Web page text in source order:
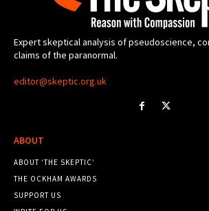
Expert skeptical analysis of pseudoscience,
claims of the paranormal.
editor@skeptic.org.uk
ABOUT
ABOUT ‘THE SKEPTIC’
THE OCKHAM AWARDS
SUPPORT US